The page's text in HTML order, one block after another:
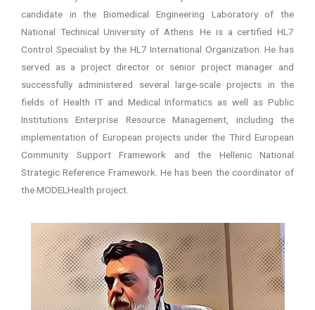
candidate in the Biomedical Engineering Laboratory of the
National Technical University of Athens. He is a certified HL7
Control Specialist by the HL7 International Organization. He has
served as a project director or senior project manager and
successfully administered several large-scale projects in the
fields of Health IT and Medical Informatics as well as Public
Institutions Enterprise Resource Management, including the
implementation of European projects under the Third European
Community Support Framework and the Hellenic National
Strategic Reference Framework. He has been the coordinator of
the MODELHealth project.